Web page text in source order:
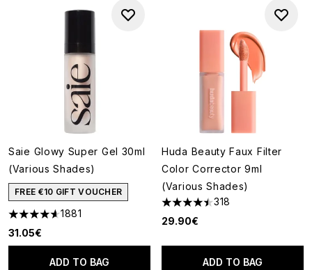
Saie Glowy Super Gel 30ml
(Various Shades)
FREE €10 GIFT VOUCHER
4.65 stars out of a maximum of 5
1881
31.05€
ADD TO BAG
Huda Beauty Faux Filter
Color Corrector 9ml
(Various Shades)
4.45 stars out of a maximum
318
29.90€
ADD TO BAG